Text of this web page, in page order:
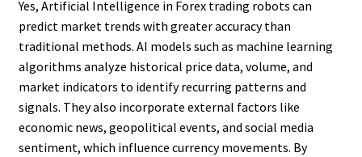
Yes, Artificial Intelligence in Forex trading robots can
predict market trends with greater accuracy than
traditional methods. AI models such as machine learning
algorithms analyze historical price data, volume, and
market indicators to identify recurring patterns and
signals. They also incorporate external factors like
economic news, geopolitical events, and social media
sentiment, which influence currency movements. By